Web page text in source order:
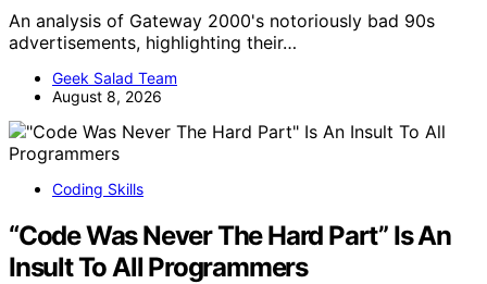
An analysis of Gateway 2000's notoriously bad 90s
advertisements, highlighting their…
Geek Salad Team
August 8, 2026
Coding Skills
“Code Was Never The Hard Part” Is An
Insult To All Programmers